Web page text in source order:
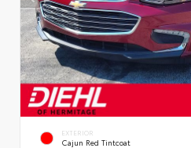
EXTERIOR
Cajun Red Tintcoat